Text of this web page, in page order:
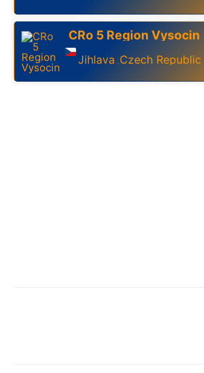
CRo 5 Region Vysocin
Jihlava ,Czech Republic